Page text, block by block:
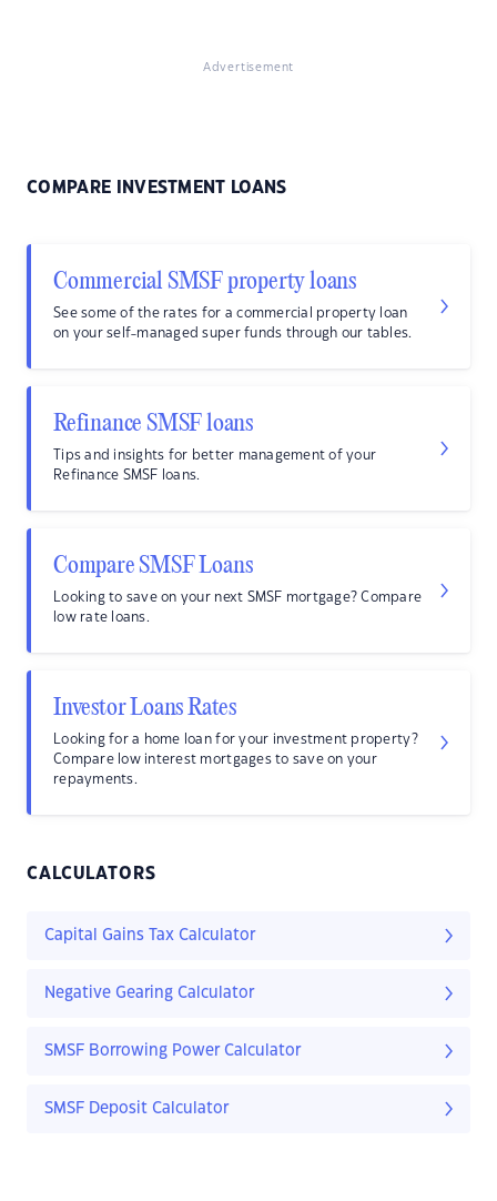
Advertisement
COMPARE INVESTMENT LOANS
Commercial SMSF property loans
See some of the rates for a commercial property loan
on your self-managed super funds through our tables.
Refinance SMSF loans
Tips and insights for better management of your
Refinance SMSF loans.
Compare SMSF Loans
Looking to save on your next SMSF mortgage? Compare
low rate loans.
Investor Loans Rates
Looking for a home loan for your investment property?
Compare low interest mortgages to save on your
repayments.
CALCULATORS
Capital Gains Tax Calculator
Negative Gearing Calculator
SMSF Borrowing Power Calculator
SMSF Deposit Calculator